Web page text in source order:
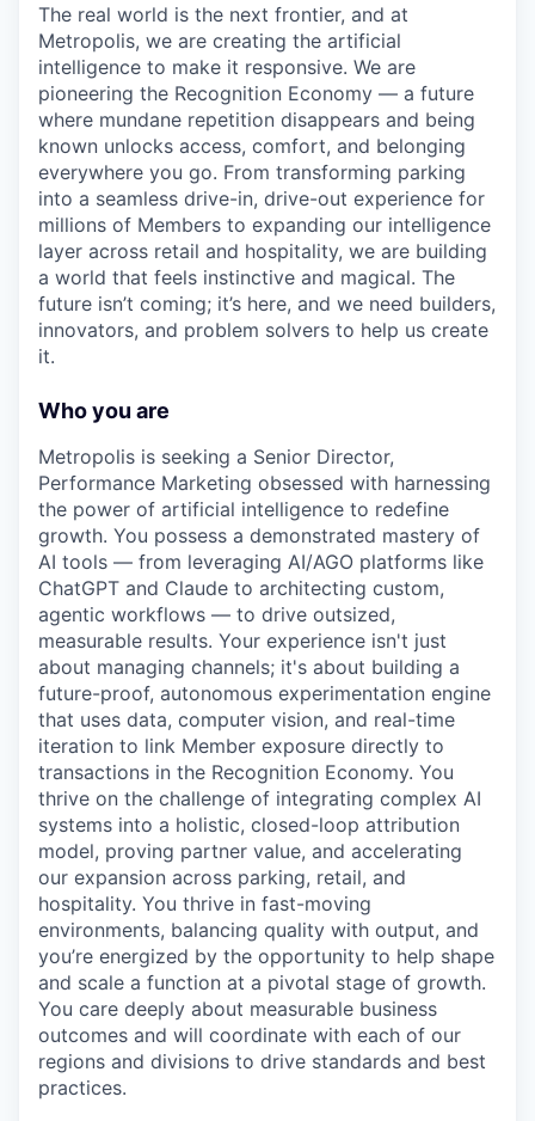
The real world is the next frontier, and at
Metropolis, we are creating the artificial
intelligence to make it responsive. We are
pioneering the Recognition Economy — a future
where mundane repetition disappears and being
known unlocks access, comfort, and belonging
everywhere you go. From transforming parking
into a seamless drive-in, drive-out experience for
millions of Members to expanding our intelligence
layer across retail and hospitality, we are building
a world that feels instinctive and magical. The
future isn’t coming; it’s here, and we need builders,
innovators, and problem solvers to help us create
it.
Who you are
Metropolis is seeking a Senior Director,
Performance Marketing obsessed with harnessing
the power of artificial intelligence to redefine
growth. You possess a demonstrated mastery of
AI tools — from leveraging AI/AGO platforms like
ChatGPT and Claude to architecting custom,
agentic workflows — to drive outsized,
measurable results. Your experience isn't just
about managing channels; it's about building a
future-proof, autonomous experimentation engine
that uses data, computer vision, and real-time
iteration to link Member exposure directly to
transactions in the Recognition Economy. You
thrive on the challenge of integrating complex AI
systems into a holistic, closed-loop attribution
model, proving partner value, and accelerating
our expansion across parking, retail, and
hospitality. You thrive in fast-moving
environments, balancing quality with output, and
you’re energized by the opportunity to help shape
and scale a function at a pivotal stage of growth.
You care deeply about measurable business
outcomes and will coordinate with each of our
regions and divisions to drive standards and best
practices.